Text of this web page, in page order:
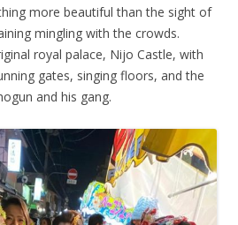
more beautiful than the sight of
mingling with the crowds.
royal palace, Nijo Castle, with
gates, singing floors, and the
and his gang.